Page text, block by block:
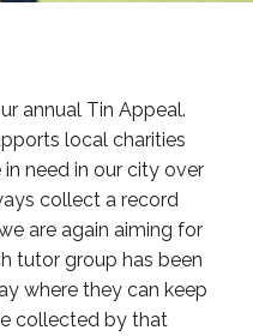
annual Tin Appeal.
local charities
need in our city over
collect a record
are again aiming for
tutor group has been
where they can keep
collected by that